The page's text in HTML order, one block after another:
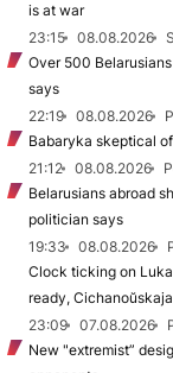
is at war
23:15
08.08.2026
Over 500
says
22:19
08.08.2026
Babaryka skeptical
21:12
08.08.2026
Belarusians abroad
politician says
19:33
08.08.2026
Clock ticking on
ready,
23:09
07.08.2026
New "extremist”